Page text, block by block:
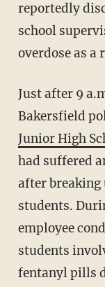
reportedly
school
overdose as a
Just after 9 a.m. local time last Friday,
Bakersfield
Junior High
had suffered
after breaking
students.
employee
students
fentanyl pills